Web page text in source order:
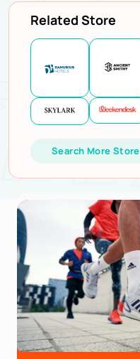
Related Store
Search More Store